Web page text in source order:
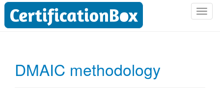
T
DMAIC methodology